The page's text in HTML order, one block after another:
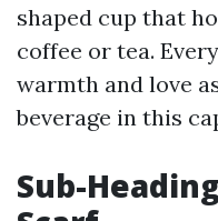
shaped cup that
coffee or tea.
warmth and love
beverage in this
Sub-